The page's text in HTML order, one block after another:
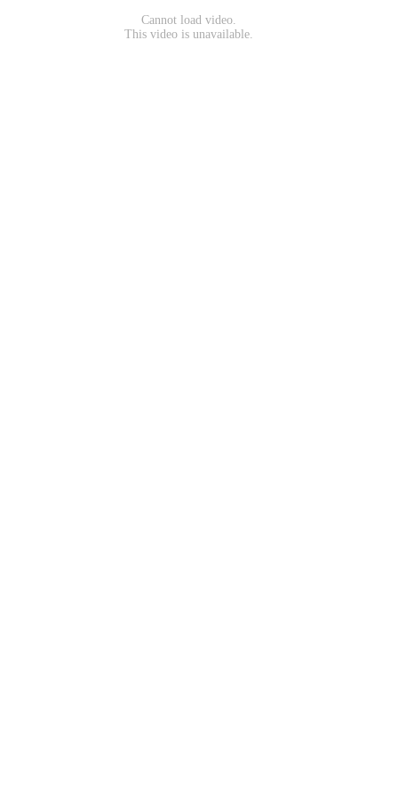
Cannot load video.
This video is unavailable.